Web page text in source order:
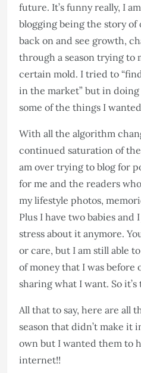
future. It’s funny really, I
blogging being the story of
back on and see growth,
through a season trying to
certain mold. I tried to
in the market” but in
some of the things I
With all the algorithm
continued saturation of
am over trying to blog for
for me and the readers
my lifestyle photos,
Plus I have two babies and
stress about it anymore.
or care, but I am still able
of money that I was before
sharing what I want. So
All that to say, here are all
season that didn’t make it
own but I wanted them to
internet!!